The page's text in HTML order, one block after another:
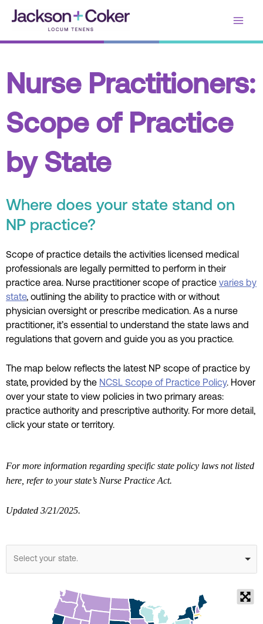
Nurse Practitioners:
Scope of Practice
by State
Where does your state stand on
NP practice?
Scope of practice details the activities licensed medical
professionals are legally permitted to perform in their
practice area. Nurse practitioner scope of practice varies by
state, outlining the ability to practice with or without
physician oversight or prescribe medication. As a nurse
practitioner, it’s essential to understand the state laws and
regulations that govern and guide you as you practice.
The map below reflects the latest NP scope of practice by
state, provided by the NCSL Scope of Practice Policy. Hover
over your state to view policies in two primary areas:
practice authority and prescriptive authority. For more detail,
click your state or territory.
For more information regarding specific state policy laws not listed
here, refer to your state’s Nurse Practice Act.
Updated 3/21/2025.
Select your state.